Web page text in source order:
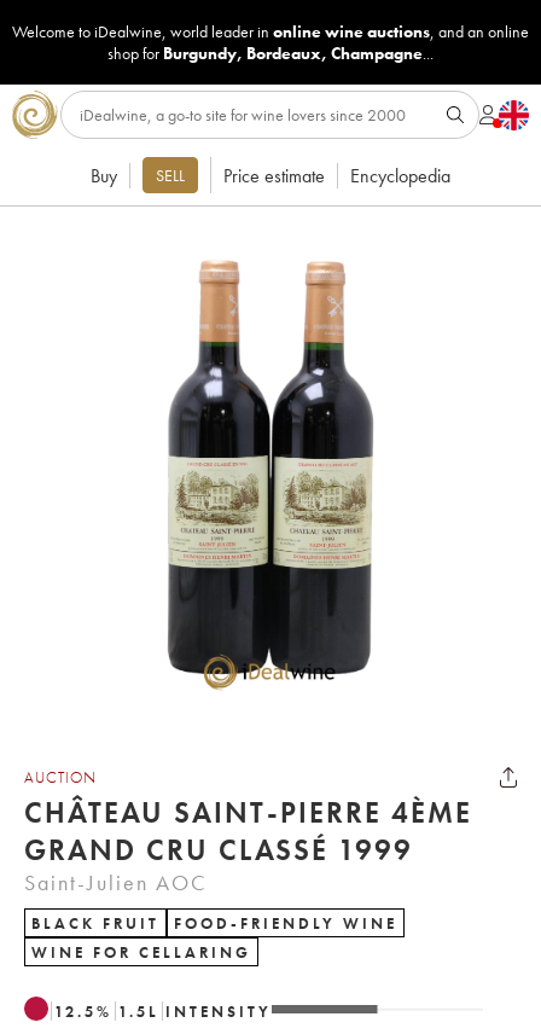
Welcome to iDealwine, world leader in online wine auctions, and an online
shop for Burgundy, Bordeaux, Champagne...
Buy SELL Price estimate Encyclopedia
AUCTION
CHÂTEAU SAINT-PIERRE 4ÈME
GRAND CRU CLASSÉ 1999
Saint-Julien AOC
BLACK FRUIT
FOOD-FRIENDLY WINE
WINE FOR CELLARING
12.5% 1.5 L INTENSITY